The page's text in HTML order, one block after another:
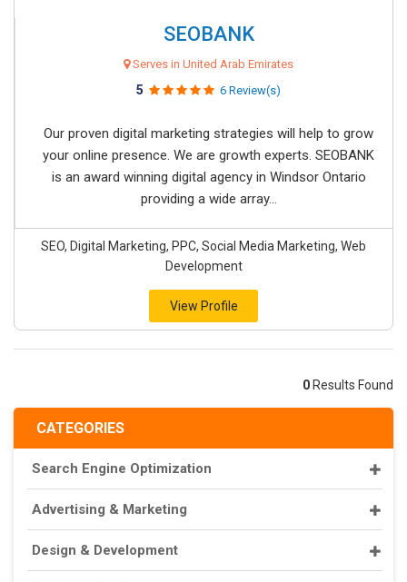
CATEGORIES
Search Engine Optimization
Advertising & Marketing
Design & Development
SEOBANK
Serves in United Arab Emirates
5 6 Review(s)
Our proven digital marketing strategies will help to grow
your online presence. We are growth experts. SEOBANK
is an award winning digital agency in Windsor Ontario
providing a wide array...
SEO, Digital Marketing, PPC, Social Media Marketing, Web
Development
View Profile
0 Results Found